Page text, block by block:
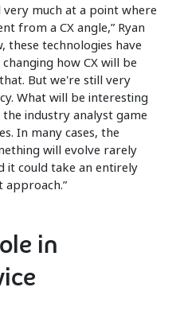
much at a point where
from a CX angle,” Ryan
these technologies have
how CX will be
But we're still very
What will be interesting
industry analyst game
In many cases, the
will evolve rarely
it could take an entirely
in